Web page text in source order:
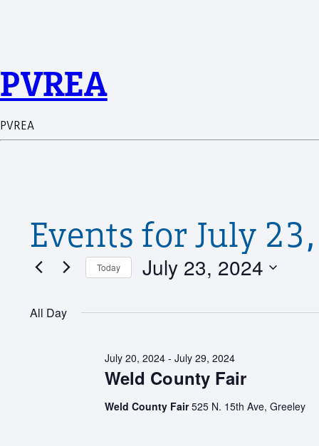
PVREA
PVREA
Events for July
Today July 23, 2024
All Day
Weld County Fair
July 20, 2024- July 29, 2024
Weld County Fair525 N. 15th Ave, Greeley